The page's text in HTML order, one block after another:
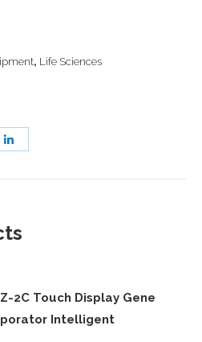
, Life Sciences
2C Touch Display Gene
Intelligent